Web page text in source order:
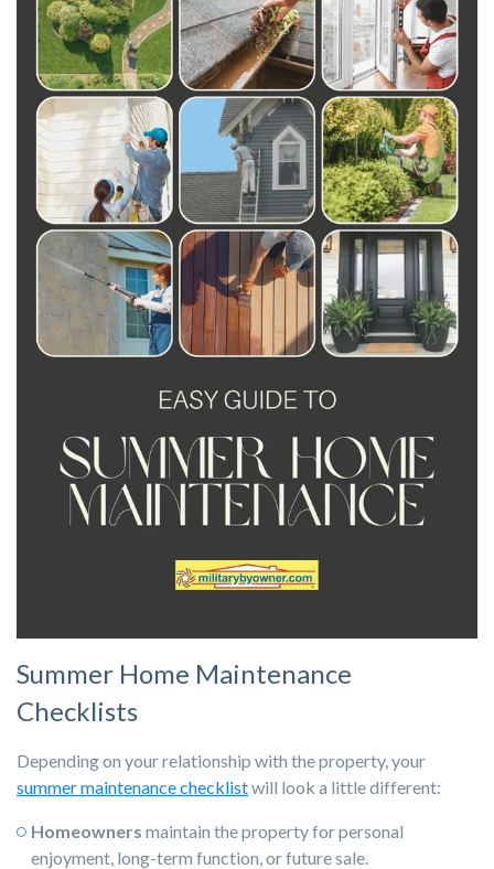
Summer Home Maintenance
Checklists
Depending on your relationship with the property, your
summer maintenance checklistwill look a little different:
Homeowners maintain the property for personal
enjoyment, long-term function, or future sale.